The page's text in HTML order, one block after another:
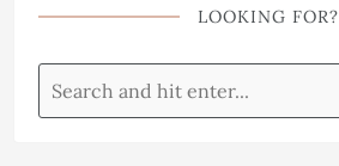
LOOKING FOR?